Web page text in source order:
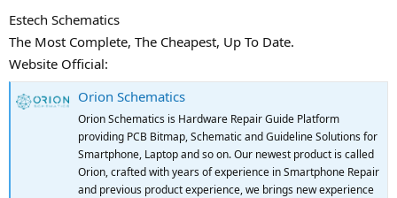
Estech Schematics
The Most Complete, The Cheapest, Up To Date.
Website Official:
Orion Schematics
Orion Schematics is Hardware Repair Guide Platform
providing PCB Bitmap, Schematic and Guideline Solutions for
Smartphone, Laptop and so on. Our newest product is called
Orion, crafted with years of experience in Smartphone Repair
and previous product experience, we brings new experience